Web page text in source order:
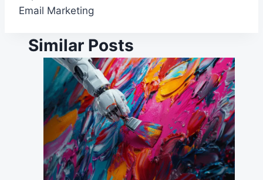
Email Marketing
Similar Posts